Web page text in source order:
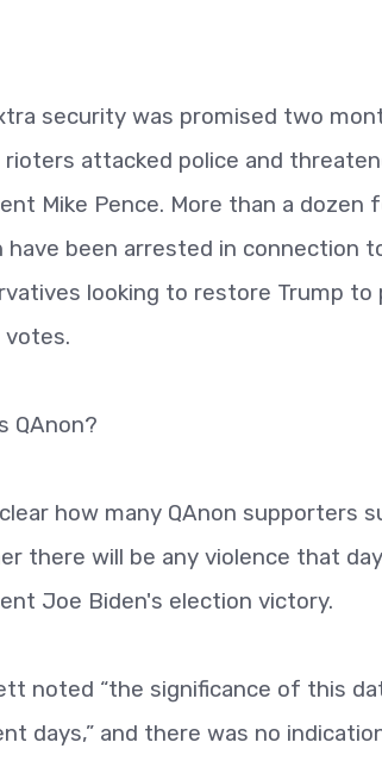
security was promised two
attacked police and
Mike Pence. More than a
have been arrested in connection
looking to restore Trump
votes.
QAnon?
how many QAnon supporters
there will be any violence that
Joe Biden's election victory.
noted “the significance of this
days,” and there was no